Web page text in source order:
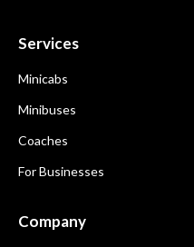
Services
Minicabs
Minibuses
Coaches
For Businesses
Company